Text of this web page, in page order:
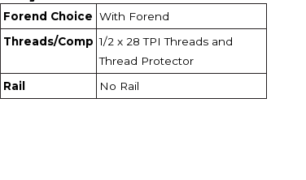
Forend Choice With Forend
Threads/Comp 1/2 x 28 TPI Threads and
Thread Protector
Rail
No Rail